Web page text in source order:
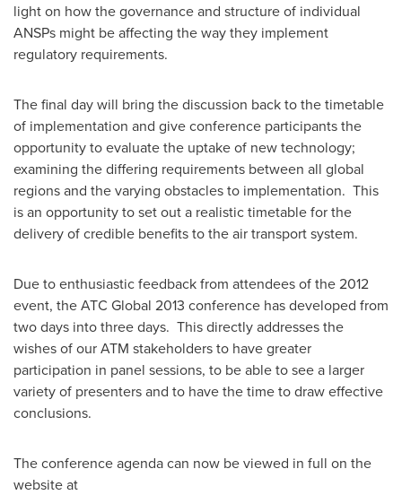
light on how the governance and structure of individual
ANSPs might be affecting the way they implement
regulatory requirements.
The final day will bring the discussion back to the timetable
of implementation and give conference participants the
opportunity to evaluate the uptake of new technology;
examining the differing requirements between all global
regions and the varying obstacles to implementation. This
is an opportunity to set out a realistic timetable for the
delivery of credible benefits to the air transport system.
Due to enthusiastic feedback from attendees of the 2012
event, the ATC Global 2013 conference has developed from
two days into three days. This directly addresses the
wishes of our ATM stakeholders to have greater
participation in panel sessions, to be able to see a larger
variety of presenters and to have the time to draw effective
conclusions.
The conference agenda can now be viewed in full on the
website at